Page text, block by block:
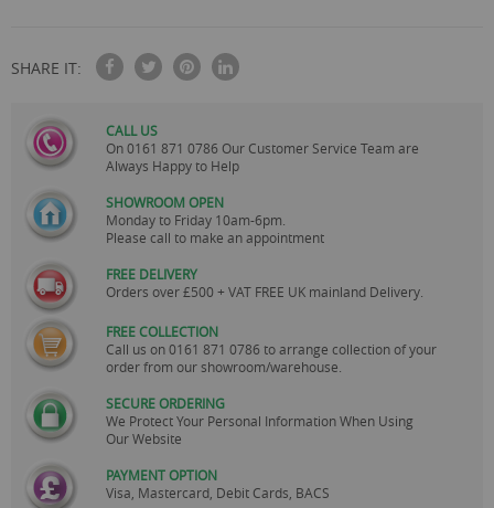
SHARE IT:
CALL US
On0161 871 0786 Our Customer Service Team are
Always Happy to Help
SHOWROOM OPEN
Monday to Friday 10am-6pm.
Please call to make an appointment
FREE DELIVERY
Orders over £500 + VAT FREE UK mainland Delivery.
FREE COLLECTION
Call us on0161 871 0786 to arrange collection of your
order from our showroom/warehouse.
SECURE ORDERING
We Protect Your Personal Information When Using
Our Website
PAYMENT OPTION
Visa, Mastercard, Debit Cards, BACS